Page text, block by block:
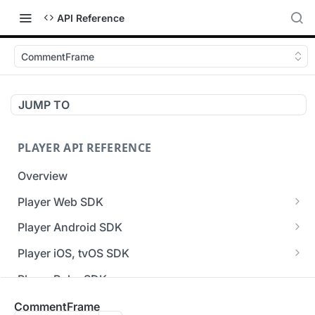
API Reference
CommentFrame
JUMP TO
PLAYER API REFERENCE
Overview
Player Web SDK
Working with event handlers
Player Android SDK
v3 API Reference (Android SDK)
Errors & Warnings Overview
Events Overview
Player iOS, tvOS SDK
v3 API Reference (iOS SDK)
[Unsupported] v2 API Reference (iOS SDK)
Player Roku SDK
Player Flutter SDK
CommentFrame